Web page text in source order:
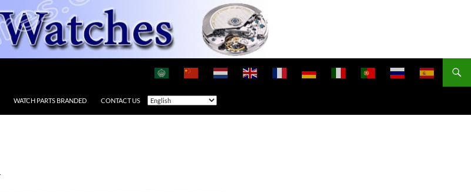
WATCH PARTS BRANDED CONTACT US